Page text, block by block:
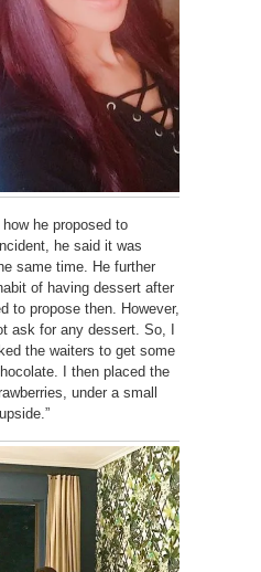
he proposed to
he said it was
same time. He further
of having dessert after
to propose then. However,
ask for any dessert. So, I
the waiters to get some
I then placed the
under a small